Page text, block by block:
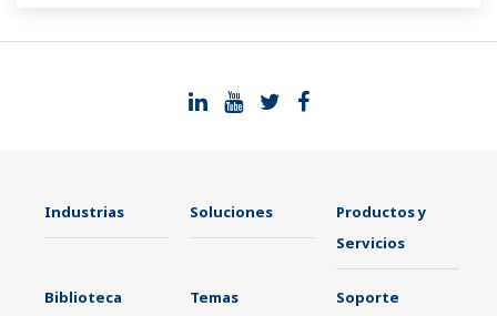
Industrias Soluciones
Productos y
Servicios
Biblioteca Temas Soporte